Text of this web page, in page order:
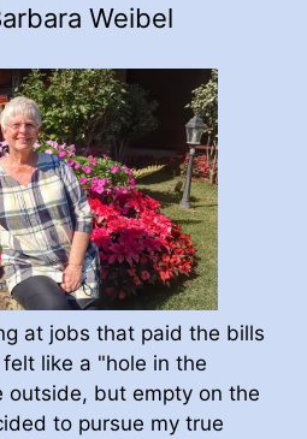
Weibel
at jobs that paid the bills
like a "hole in the
but empty on the
to pursue my true